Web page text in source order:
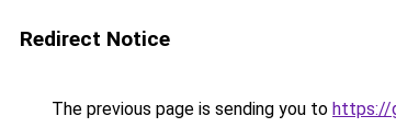
Redirect Notice
The previous page is sending you to https://